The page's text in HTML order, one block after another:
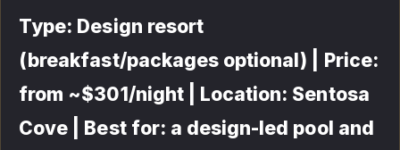
Type: Design resort
(breakfast/packages optional) | Price:
from ~$301/night | Location: Sentosa
Cove | Best for: a design-led pool and